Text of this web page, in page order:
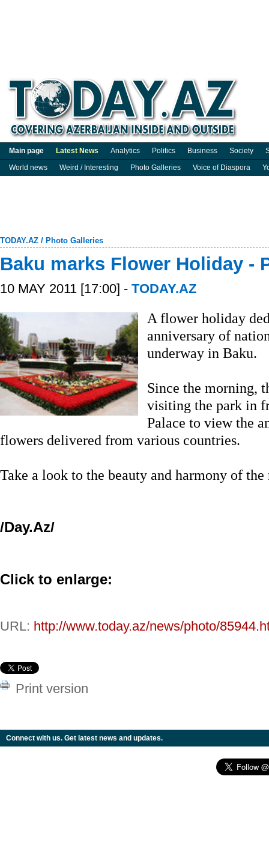
Main page Latest News Analytics Politics Business Society
World news
Weird / Interesting Photo Galleries Voice of Diaspora
TODAY.AZ / Photo Galleries
Baku marks Flower Holiday -
10 MAY 2011 [17:00] - TODAY.AZ
A flower holiday
anniversary of
underway in Baku.
Since the morning,
visiting the park in
Palace to view the
flowers delivered from various countries.
Take a look to the beauty and harmony of
/Day.Az/
Click to enlarge:
URL: http://www.today.az/news/photo/
Print version
Connect with us. Get latest news and updates.